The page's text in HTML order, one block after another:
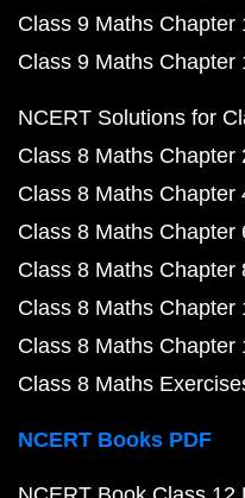
Class 9 Maths Chapter
Class 9 Maths Chapter
NCERT Solutions for
Class 8 Maths Chapter
Class 8 Maths Chapter
Class 8 Maths Chapter
Class 8 Maths Chapter
Class 8 Maths Chapter
Class 8 Maths Chapter
Class 8 Maths
NCERT Books PDF